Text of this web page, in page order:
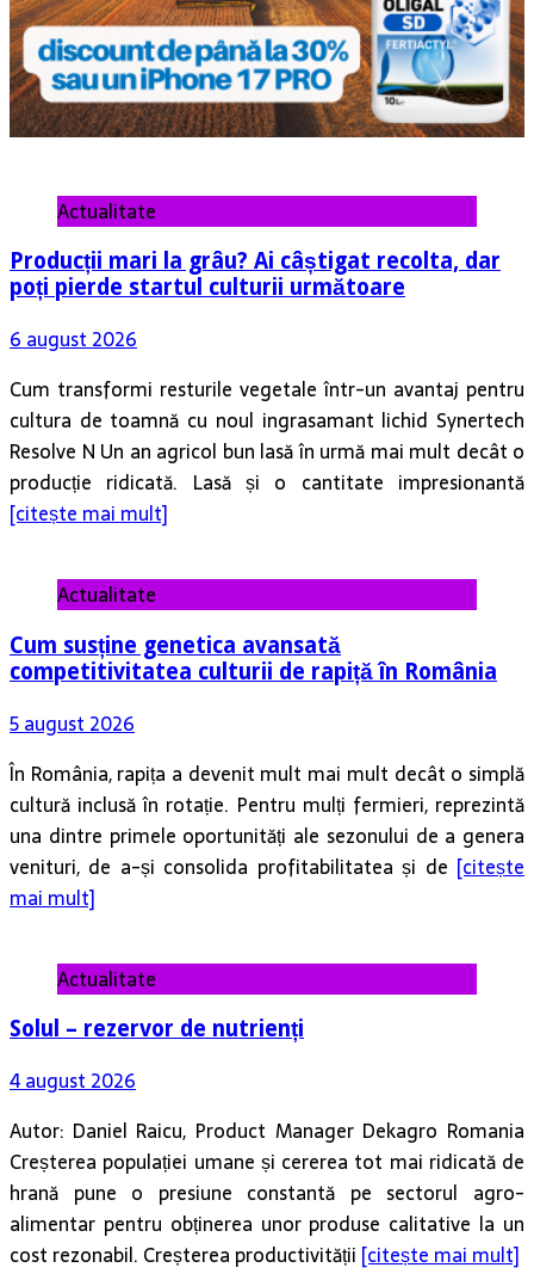
Actualitate
Producții mari la grâu? Ai câștigat recolta, dar
poți pierde startul culturii următoare
6 august 2026
Cum transformi resturile vegetale într-un avantaj pentru
cultura de toamnă cu noul ingrasamant lichid Synertech
Resolve N Un an agricol bun lasă în urmă mai mult decât o
producție ridicată. Lasă și o cantitate impresionantă
[citește mai mult]
Actualitate
Cum susține genetica avansată
competitivitatea culturii de rapiță în România
5 august 2026
În România, rapița a devenit mult mai mult decât o simplă
cultură inclusă în rotație. Pentru mulți fermieri, reprezintă
una dintre primele oportunități ale sezonului de a genera
venituri, de a-și consolida profitabilitatea și de [citește
mai mult]
Actualitate
Solul – rezervor de nutrienți
4 august 2026
Autor: Daniel Raicu, Product Manager Dekagro Romania
Creșterea populației umane și cererea tot mai ridicată de
hrană pune o presiune constantă pe sectorul agro-
alimentar pentru obținerea unor produse calitative la un
cost rezonabil. Creșterea productivității [citește mai mult]